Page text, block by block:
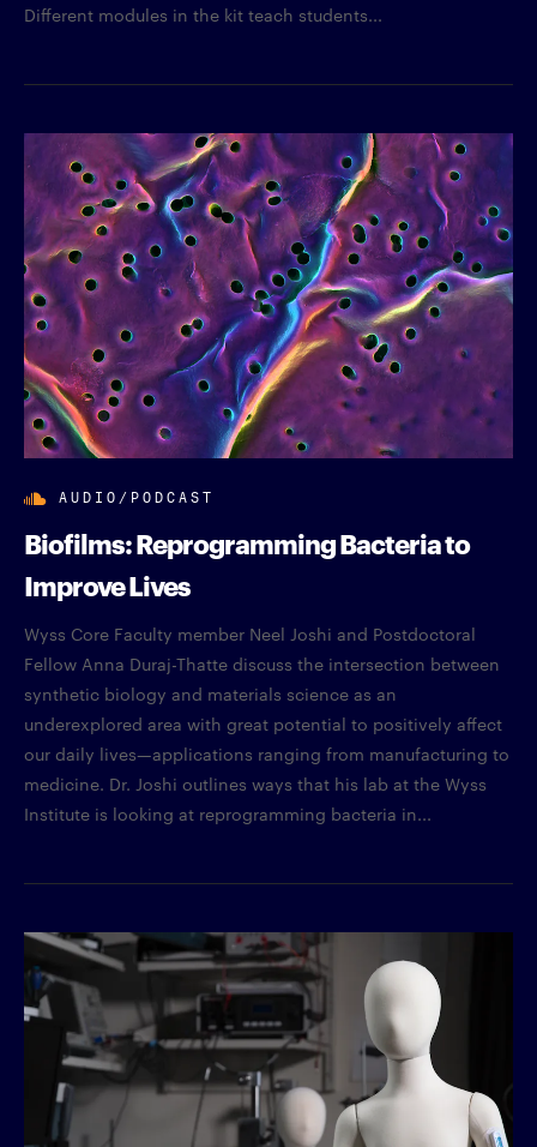
Different modules in the kit teach students...
AUDIO/PODCAST
Biofilms: Reprogramming Bacteria to
Improve Lives
Wyss Core Faculty member Neel Joshi and Postdoctoral
Fellow Anna Duraj-Thatte discuss the intersection between
synthetic biology and materials science as an
underexplored area with great potential to positively affect
our daily lives—applications ranging from manufacturing to
medicine. Dr. Joshi outlines ways that his lab at the Wyss
Institute is looking at reprogramming bacteria in...